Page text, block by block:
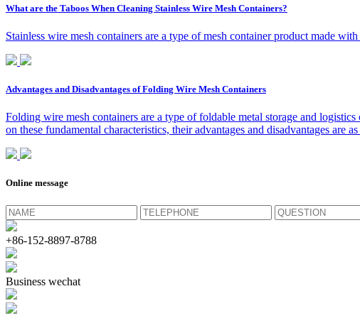
What are the Taboos When Cleaning Stainless Wire Mesh Containers?
Stainless wire mesh containers are a type of mesh container product made
Advantages and Disadvantages of Folding Wire Mesh Containers
Folding wire mesh containers are a type of foldable metal storage and
on these fundamental characteristics, their advantages and disadvantages are
Online message
+86-152-8897-8788
Business wechat